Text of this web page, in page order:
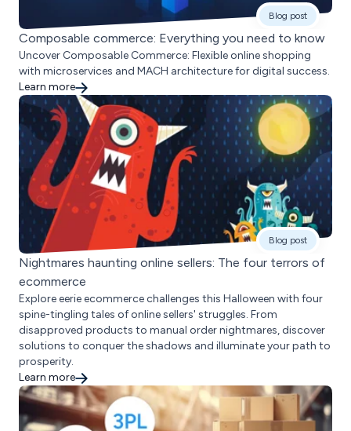
Blog post
Composable commerce: Everything you need to know
Uncover Composable Commerce: Flexible online shopping
with microservices and MACH architecture for digital success.
Learn more
Blog post
Nightmares haunting online sellers: The four terrors of
ecommerce
Explore eerie ecommerce challenges this Halloween with four
spine-tingling tales of online sellers' struggles. From
disapproved products to manual order nightmares, discover
solutions to conquer the shadows and illuminate your path to
prosperity.
Learn more